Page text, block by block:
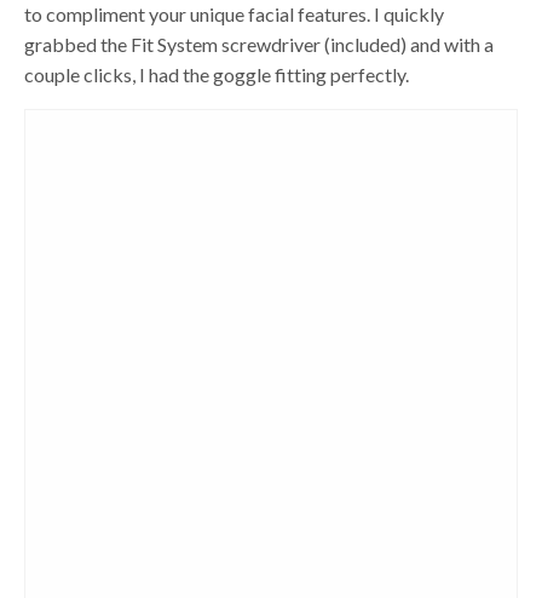
to compliment your unique facial features. I quickly
grabbed the Fit System screwdriver (included) and with a
couple clicks, I had the goggle fitting perfectly.